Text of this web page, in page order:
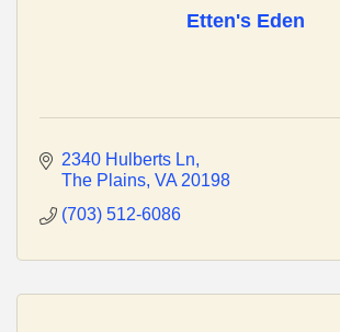
Etten's Eden
2340 Hulberts Ln
The Plains VA 20198
(703) 512-6086